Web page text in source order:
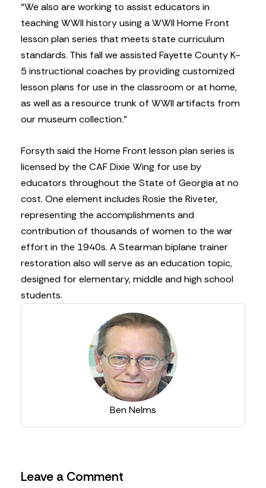
“We also are working to assist educators in
teaching WWII history using a WWII Home Front
lesson plan series that meets state curriculum
standards. This fall we assisted Fayette County K-
5 instructional coaches by providing customized
lesson plans for use in the classroom or at home,
as well as a resource trunk of WWII artifacts from
our museum collection.”
Forsyth said the Home Front lesson plan series is
licensed by the CAF Dixie Wing for use by
educators throughout the State of Georgia at no
cost. One element includes Rosie the Riveter,
representing the accomplishments and
contribution of thousands of women to the war
effort in the 1940s. A Stearman biplane trainer
restoration also will serve as an education topic,
designed for elementary, middle and high school
students.
Ben Nelms
Leave a Comment